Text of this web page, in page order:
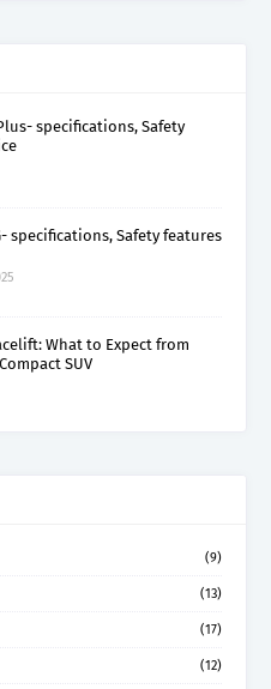
specifications, Safety
specifications, Safety features
What to Expect from
SUV
(9)
(13)
(17)
(12)